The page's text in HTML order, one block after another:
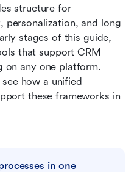
structure for
personalization, and long
stages of this guide,
that support CRM
on any one platform.
how a unified
these frameworks in
in one
that supports CRM-
a CRM model
the CRM model